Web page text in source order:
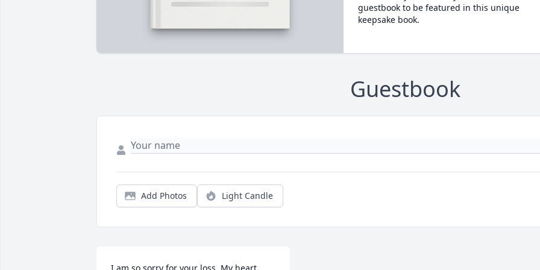
guestbook to be featured in this unique
keepsake book.
Guestbook
Add Photos Light Candle